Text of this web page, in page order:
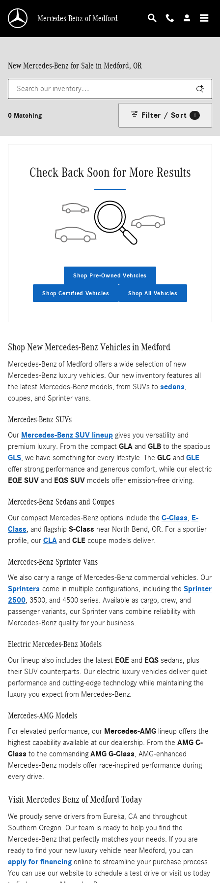
Mercedes-Benz of Medford
New Mercedes-Benz for Sale in Medford, OR
0 Matching Filter / Sort 1
Check Back Soon for More Results
Shop Pre-Owned Vehicles
Shop Certified Vehicles Shop All Vehicles
Shop New Mercedes-Benz Vehicles in Medford
Mercedes-Benz of Medford offers a wide selection of new
Mercedes-Benz luxury vehicles. Our new inventory features all
the latest Mercedes-Benz models, from SUVs to sedans,
coupes, and Sprinter vans.
Mercedes-Benz SUVs
Our Mercedes-Benz SUV lineup gives you versatility and
premium luxury. From the compact GLA and GLB to the spacious
GLS, we have something for every lifestyle. The GLC and GLE
offer strong performance and generous comfort, while our electric
EQE SUV and EQS SUV models offer emission-free driving.
Mercedes-Benz Sedans and Coupes
Our compact Mercedes-Benz options include the C-Class, E-
Class, and flagship S-Class near North Bend, OR. For a sportier
profile, our CLA and CLE coupe models deliver.
Mercedes-Benz Sprinter Vans
We also carry a range of Mercedes-Benz commercial vehicles. Our
Sprinters come in multiple configurations, including the Sprinter
2500, 3500, and 4500 series. Available as cargo, crew, and
passenger variants, our Sprinter vans combine reliability with
Mercedes-Benz quality for your business.
Electric Mercedes-Benz Models
Our lineup also includes the latest EQE and EQS sedans, plus
their SUV counterparts. Our electric luxury vehicles deliver quiet
performance and cutting-edge technology while maintaining the
luxury you expect from Mercedes-Benz.
Mercedes-AMG Models
For elevated performance, our Mercedes-AMG lineup offers the
highest capability available at our dealership. From the AMG C-
Class to the commandingAMG G-Class, AMG-enhanced
Mercedes-Benz models offer race-inspired performance during
every drive.
Visit Mercedes-Benz of Medford Today
We proudly serve drivers from Eureka, CA and throughout
Southern Oregon. Our team is ready to help you find the
Mercedes-Benz that perfectly matches your needs. If you are
ready to find your new luxury vehicle near Medford, you can
apply for financingonline to streamline your purchase process.
You can use our website to schedule a test drive or visit us today